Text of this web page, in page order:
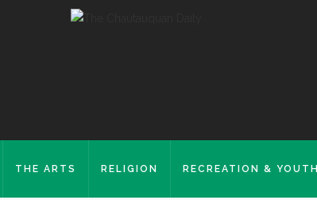
THE ARTS RELIGION RECREATION & YOUTH